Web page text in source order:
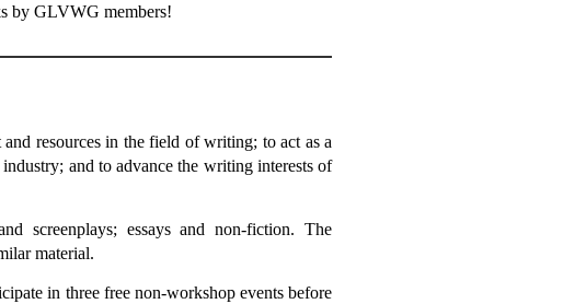
by GLVWG members!
resources in the field of writing; to act as a
and to advance the writing interests of
screenplays; essays and non-fiction. The
material.
in three free non-workshop events before